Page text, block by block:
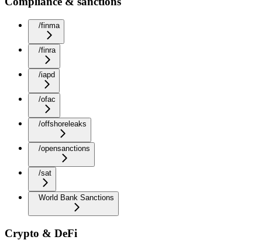
/finma
/finra
/iapd
/ofac
/offshoreleaks
/opensanctions
/sat
World Bank Sanctions
Crypto & DeFi